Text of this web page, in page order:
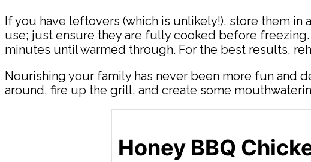
If you have leftovers (which is unlikely!), store them
use; just ensure they are fully cooked before freezing.
minutes until warmed through. For the best results,
Nourishing your family has never been more fun and
around, fire up the grill, and create some
Honey BBQ